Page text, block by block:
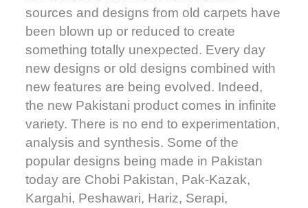
sources and designs from old carpets have
been blown up or reduced to create
something totally unexpected. Every day
new designs or old designs combined with
new features are being evolved. Indeed,
the new Pakistani product comes in infinite
variety. There is no end to experimentation,
analysis and synthesis. Some of the
popular designs being made in Pakistan
today are Chobi Pakistan, Pak-Kazak,
Kargahi, Peshawari, Hariz, Serapi,